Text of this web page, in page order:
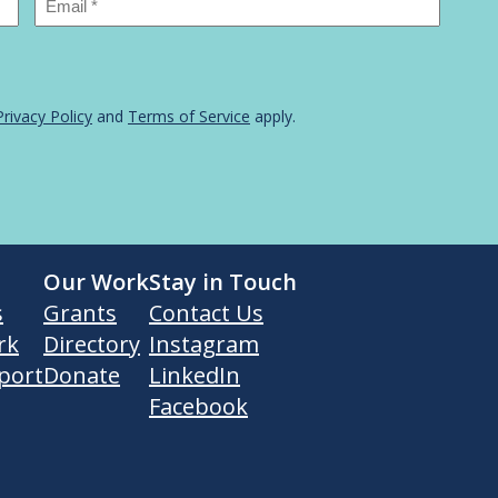
Policy and Terms of Service apply.
Our Work
Grants
Directory
Donate
Stay in Touch
Contact Us
Instagram
LinkedIn
Facebook